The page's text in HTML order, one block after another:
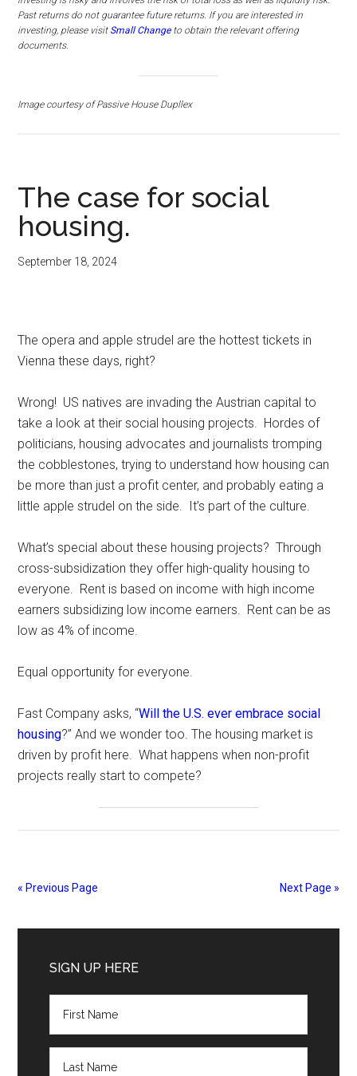
Past returns do not guarantee future returns. If you are interested in
investing, please visit Small Changeto obtain the relevant offering
documents.
Image courtesy of Passive House Dupllex
The case for social
housing.
September 18, 2024
The opera and apple strudel are the hottest tickets in
Vienna these days, right?
Wrong! US natives are invading the Austrian capital to
take a look at their social housing projects. Hordes of
politicians, housing advocates and journalists tromping
the cobblestones, trying to understand how housing can
be more than just a profit center, and probably eating a
little apple strudel on the side. It’s part of the culture.
What’s special about these housing projects? Through
cross-subsidization they offer high-quality housing to
everyone. Rent is based on income with high income
earners subsidizing low income earners. Rent can be as
low as 4% of income.
Equal opportunity for everyone.
Fast Company asks, “Will the U.S. ever embrace social
housing?” And we wonder too. The housing market is
driven by profit here. What happens when non-profit
projects really start to compete?
« Previous Page Next Page »
Sidebar
SIGN UP HERE